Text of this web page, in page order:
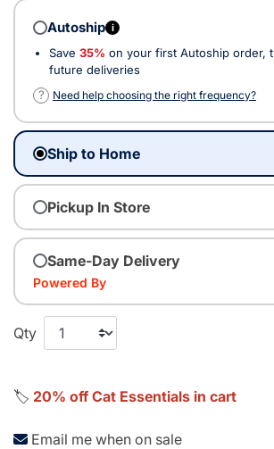
Autoship i
Save 35% on your first Autoship order,
future deliveries
?
Need help choosing the right frequency?
Ship to Home
Pickup In Store
Same-Day Delivery
Powered By
Qty
🏷️ 20% off Cat Essentials in cart
Email me when on sale